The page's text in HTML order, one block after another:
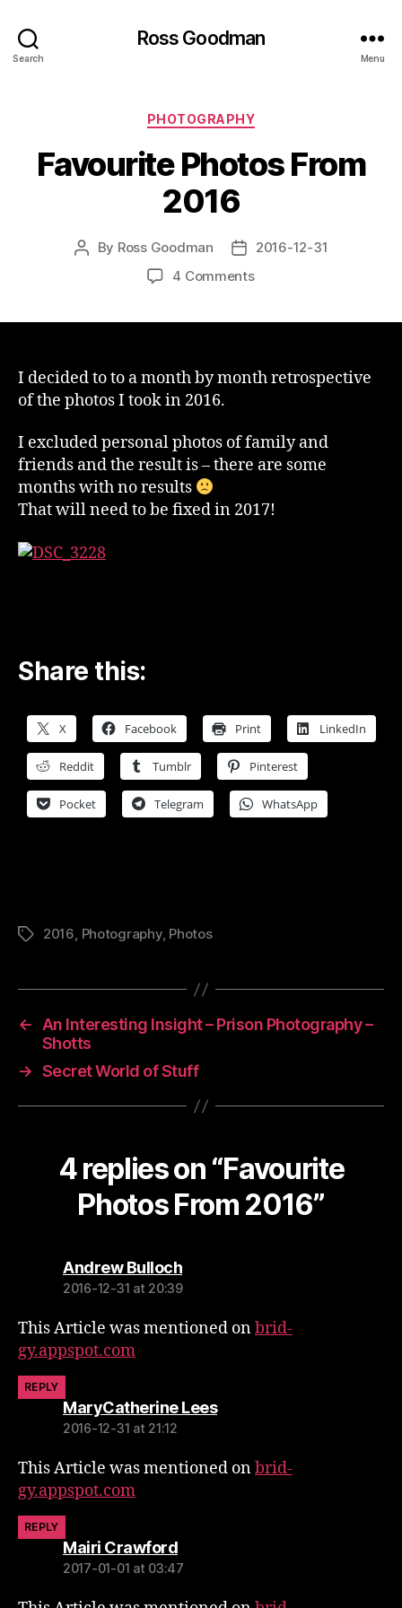
Search
Ross Goodman
Menu
Categories
PHOTOGRAPHY
Favourite Photos From
2016
Post
By Ross Goodman
Post2016-12-31
4 Commentson
I decided to to a month by month retrospective
of the photos I took in 2016.
I excluded personal photos of family and
friends and the result is – there are some
months with no results
That will need to be fixed in 2017!
Share this:
X Facebook Print LinkedIn
Reddit Tumblr Pinterest
Pocket Telegram WhatsApp
Tags2016, Photography, Photos
←
An Interesting Insight – Prison Photography –
Shotts
→ Secret World of Stuff
4 replies on “Favourite
Photos From 2016”
Andrew Bullochsays:
2016-12-31 at 20:39
This Article was mentioned onbrid-
gy.appspot.com
REPLY
MaryCatherine Leessays:
2016-12-31 at 21:12
This Article was mentioned onbrid-
gy.appspot.com
REPLY
Mairi Crawfordsays:
2017-01-01 at 03:47